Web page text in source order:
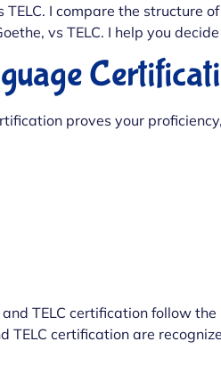
I compare the structure
vs TELC. I help you
proves your
TELC certification follow the
TELC certification are